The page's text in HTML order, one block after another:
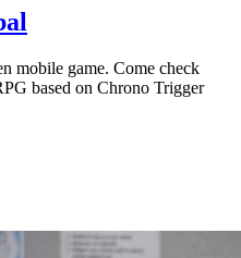
mobile game. Come check
based on Chrono Trigger